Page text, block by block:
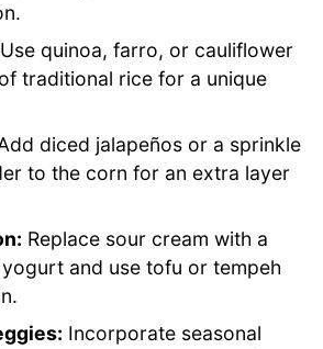
Use quinoa, farro, or cauliflower
traditional rice for a unique
diced jalapeños or a sprinkle
to the corn for an extra layer
Replace sour cream with a
and use tofu or tempeh
Incorporate seasonal